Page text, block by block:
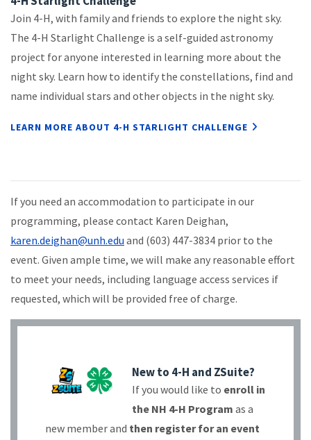
Join 4-H, with family and friends to explore the night sky.
The 4-H Starlight Challenge is a self-guided astronomy
project for anyone interested in learning more about the
night sky. Learn how to identify the constellations, find and
name individual stars and other objects in the night sky.
LEARN MORE ABOUT 4-H STARLIGHT CHALLENGE
If you need an accommodation to participate in our
programming, please contact Karen Deighan,
karen.deighan@unh.edu and (603) 447-3834 prior to the
event. Given ample time, we will make any reasonable effort
to meet your needs, including language access services if
requested, which will be provided free of charge.
New to 4-H and ZSuite?
If you would like to enroll in
the NH 4-H Program as a
new member and then register for an event